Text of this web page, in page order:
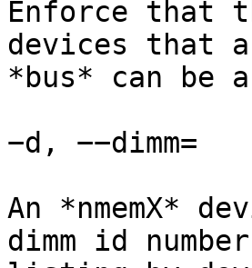
Enforce that
devices that
*bus* can be
−d, −−dimm=
An *nmemX*
dimm id